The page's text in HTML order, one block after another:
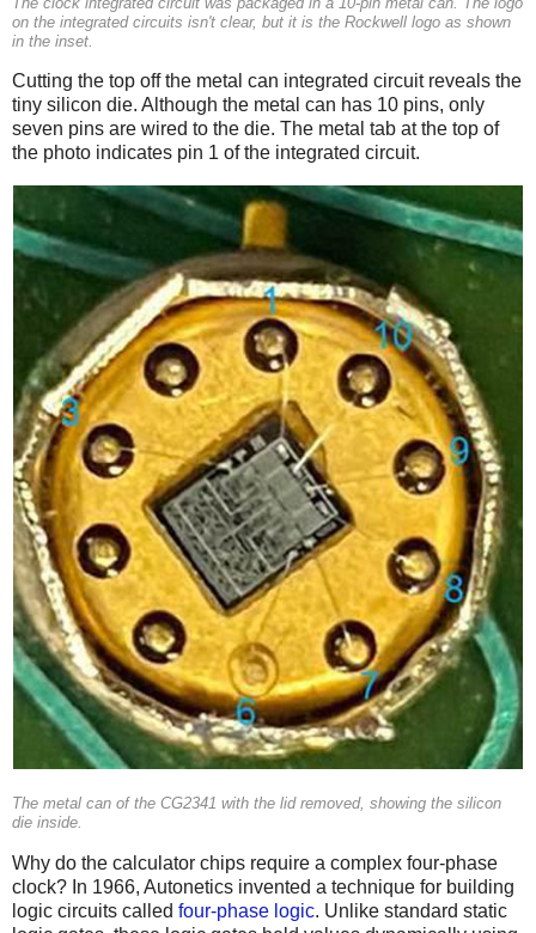
on the integrated circuits isn't clear, but it is the Rockwell logo as shown
in the inset.
Cutting the top off the metal can integrated circuit reveals the
tiny silicon die. Although the metal can has 10 pins, only
seven pins are wired to the die. The metal tab at the top of
the photo indicates pin 1 of the integrated circuit.
The metal can of the CG2341 with the lid removed, showing the silicon
die inside.
Why do the calculator chips require a complex four-phase
clock? In 1966, Autonetics invented a technique for building
logic circuits called four-phase logic. Unlike standard static